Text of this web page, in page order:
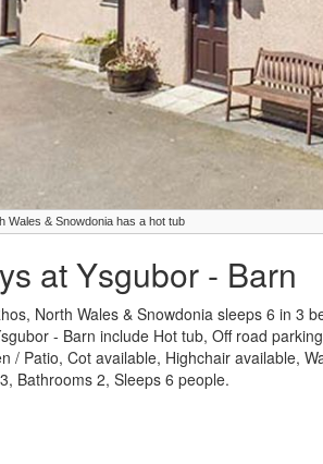
Wales & Snowdonia has a hot tub
at Ysgubor - Barn
North Wales & Snowdonia sleeps 6 in 3
- Barn include Hot tub, Off road
/ Patio, Cot available, Highchair available,
Bathrooms 2, Sleeps 6 people.